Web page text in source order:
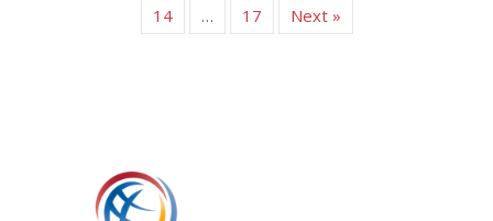
14
… 17 Next »